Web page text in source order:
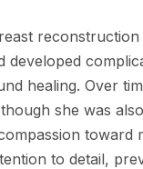
developed
healing. Over
she was
toward
to detail,